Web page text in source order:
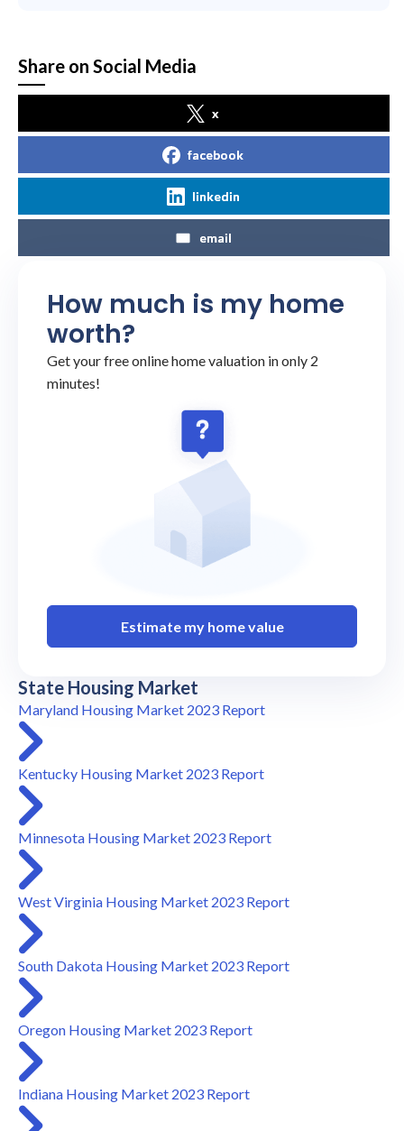
Share on Social Media
x
facebook
linkedin
email
How much is my home
worth?
Get your free online home valuation in only 2
minutes!
Estimate my home value
State Housing Market
Maryland Housing Market 2023 Report
Kentucky Housing Market 2023 Report
Minnesota Housing Market 2023 Report
West Virginia Housing Market 2023 Report
South Dakota Housing Market 2023 Report
Oregon Housing Market 2023 Report
Indiana Housing Market 2023 Report